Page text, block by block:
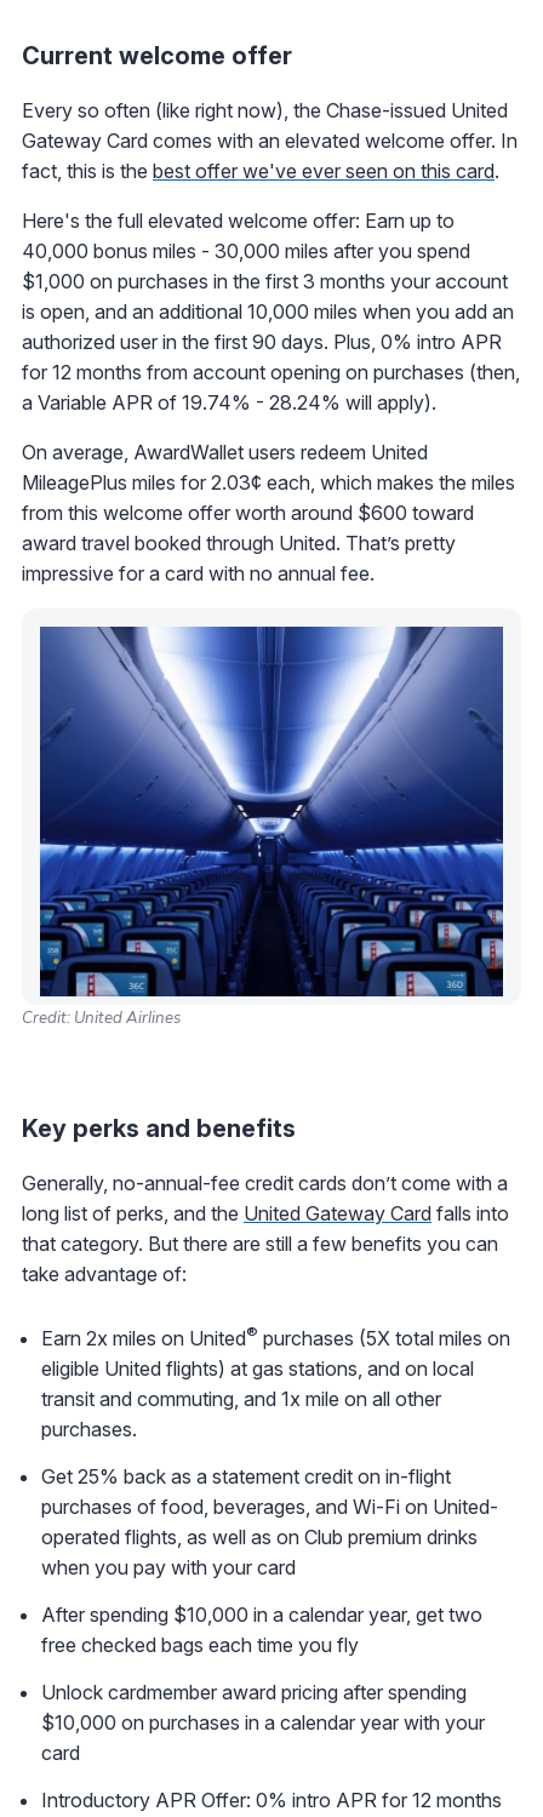
Current welcome offer
Every so often (like right now), the Chase-issued United
Gateway Card comes with an elevated welcome offer. In
fact, this is the best offer we've ever seen on this card.
Here's the full elevated welcome offer: Earn up to
40,000 bonus miles - 30,000 miles after you spend
$1,000 on purchases in the first 3 months your account
is open, and an additional 10,000 miles when you add an
authorized user in the first 90 days. Plus, 0% intro APR
for 12 months from account opening on purchases (then,
a Variable APR of 19.74% - 28.24% will apply).
On average, AwardWallet users redeem United
MileagePlus miles for 2.03¢ each, which makes the miles
from this welcome offer worth around $600 toward
award travel booked through United. That’s pretty
impressive for a card with no annual fee.
Credit: United Airlines
Key perks and benefits
Generally, no-annual-fee credit cards don’t come with a
long list of perks, and the United Gateway Card falls into
that category. But there are still a few benefits you can
take advantage of:
Earn 2x miles on United® purchases (5X total miles on
eligible United flights) at gas stations, and on local
transit and commuting, and 1x mile on all other
purchases.
Get 25% back as a statement credit on in-flight
purchases of food, beverages, and Wi-Fi on United-
operated flights, as well as on Club premium drinks
when you pay with your card
After spending $10,000 in a calendar year, get two
free checked bags each time you fly
Unlock cardmember award pricing after spending
$10,000 on purchases in a calendar year with your
card
Introductory APR Offer: 0% intro APR for 12 months